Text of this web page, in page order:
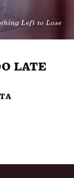
LATE